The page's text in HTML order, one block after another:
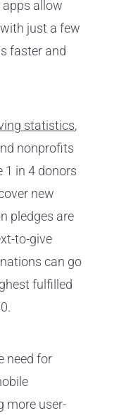
allow
just a few
faster and
statistics,
nonprofits
1 in 4 donors
new
pledges are
to-give
can go
fulfilled
need for
more user-